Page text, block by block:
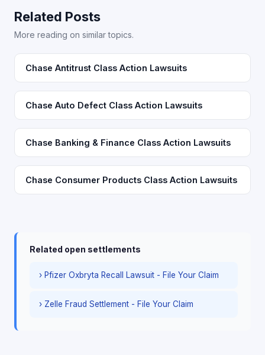
Related Posts
More reading on similar topics.
Chase Antitrust Class Action Lawsuits
Chase Auto Defect Class Action Lawsuits
Chase Banking & Finance Class Action Lawsuits
Chase Consumer Products Class Action Lawsuits
Related open settlements
› Pfizer Oxbryta Recall Lawsuit - File Your Claim
› Zelle Fraud Settlement - File Your Claim